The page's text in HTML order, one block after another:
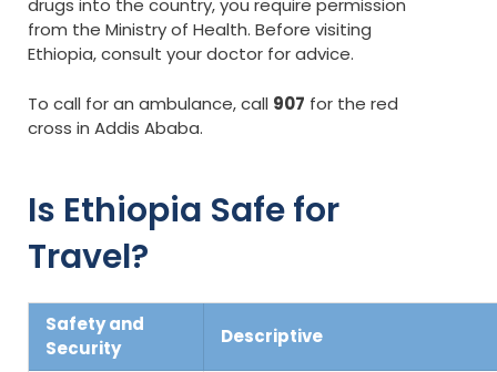
drugs into the country, you require permission
from the Ministry of Health. Before visiting
Ethiopia, consult your doctor for advice.
To call for an ambulance, call 907 for the red
cross in Addis Ababa.
Is Ethiopia Safe for
Travel?
Safety and
Security
Descriptive